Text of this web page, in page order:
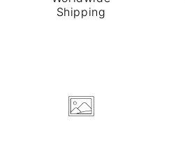
Shipping